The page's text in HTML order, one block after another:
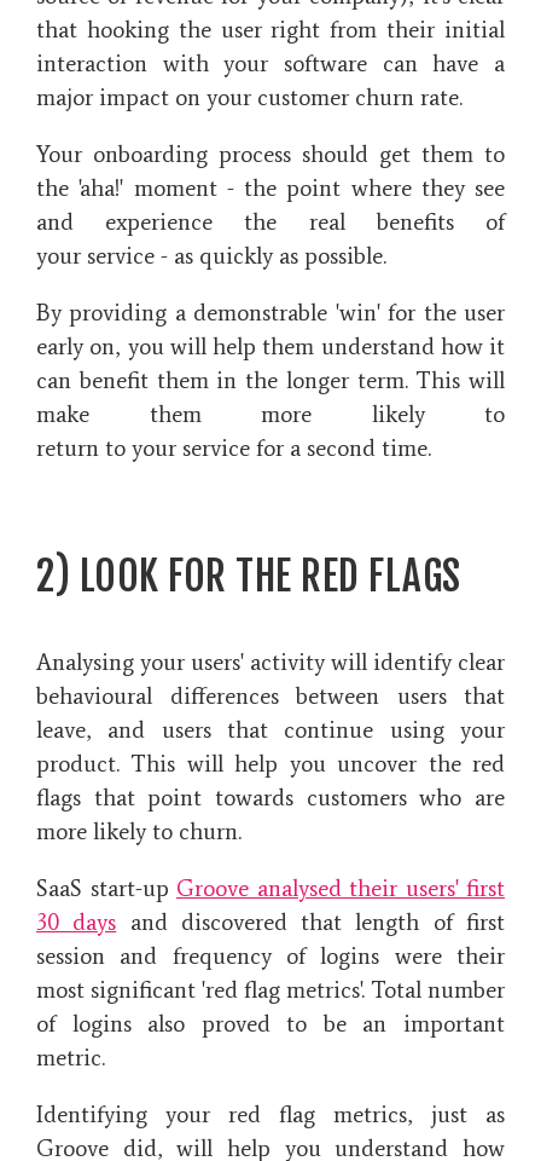
that hooking the user right from their initial
interaction with your software can have a
major impact on your customer churn rate.
Your onboarding process should get them to
the 'aha!' moment - the point where they see
and experience the real benefits of
your service - as quickly as possible.
By providing a demonstrable 'win' for the user
early on, you will help them understand how it
can benefit them in the longer term. This will
make them more likely to
return to your service for a second time.
2) LOOK FOR THE RED FLAGS
Analysing your users' activity will identify clear
behavioural differences between users that
leave, and users that continue using your
product. This will help you uncover the red
flags that point towards customers who are
more likely to churn.
SaaS start-up Groove analysed their users' first
30 days and discovered thatlength of first
session and frequency of logins were their
most significant 'red flag metrics'. Total number
of logins also proved to be an important
metric.
Identifying your red flag metrics, just as
Groove did, will help you understand how